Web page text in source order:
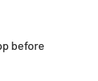
before